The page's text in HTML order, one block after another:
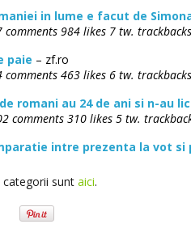
in lume e facut de
comments 984 likes 7 tw.
paie – zf.ro
comments 463 likes 6 tw.
romani au 24 de ani si n-au
comments 310 likes 5 tw.
intre prezenta la vot
sunt aici.